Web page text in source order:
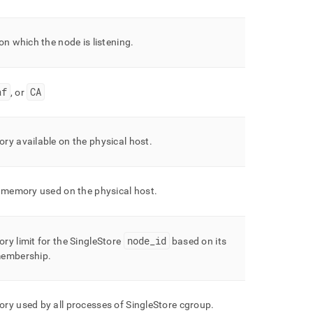
which the node is listening.
, or CA
available on the physical host.
used on the physical host.
limit for theSingleStore node_ id
based on its
.
used by all processes ofSingleStore cgroup.